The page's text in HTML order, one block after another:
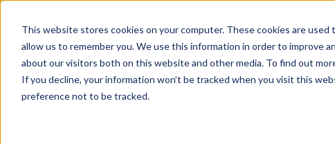
This website stores cookies on your computer. These cookies are
allow us to remember you. We use this information in order to improve
about our visitors both on this website and other media. To find out
If you decline, your information won’t be tracked when you visit this
preference not to be tracked.